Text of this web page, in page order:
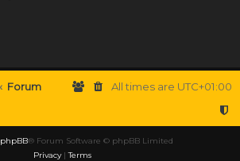
Forum All times are UTC+01:00
phpBB® Forum Software © phpBB Limited
Privacy|Terms